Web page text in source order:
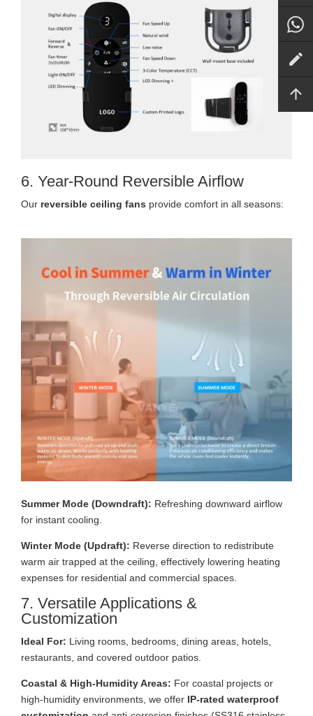
6. Year-Round Reversible Airflow
Our reversible ceiling fans provide comfort in all seasons:
Summer Mode (Downdraft): Refreshing downward airflow
for instant cooling.
Winter Mode (Updraft): Reverse direction to redistribute
warm air trapped at the ceiling, effectively lowering heating
expenses for residential and commercial spaces.
7. Versatile Applications &
Customization
Ideal For: Living rooms, bedrooms, dining areas, hotels,
restaurants, and covered outdoor patios.
Coastal & High-Humidity Areas: For coastal projects or
high-humidity environments, we offer IP-rated waterproof